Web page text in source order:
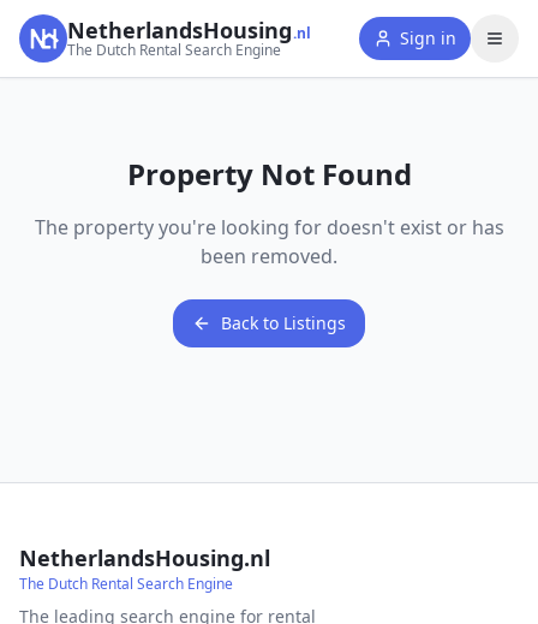
NetherlandsHousing.nl
The Dutch Rental Search Engine
Sign in
Property Not Found
The property you're looking for doesn't exist or has
been removed.
Back to Listings
NetherlandsHousing.nl
The Dutch Rental Search Engine
The leading search engine for rental